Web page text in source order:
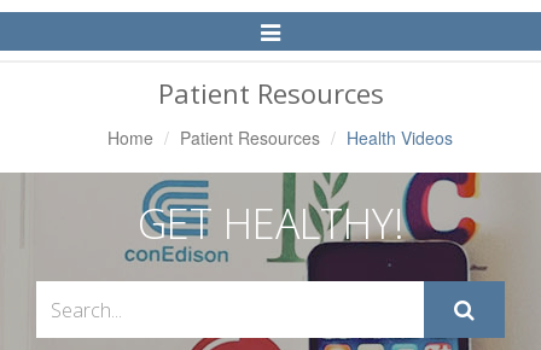
Toggle
Navigation
Patient Resources
Home Patient Resources Health Videos
GET HEALTHY!